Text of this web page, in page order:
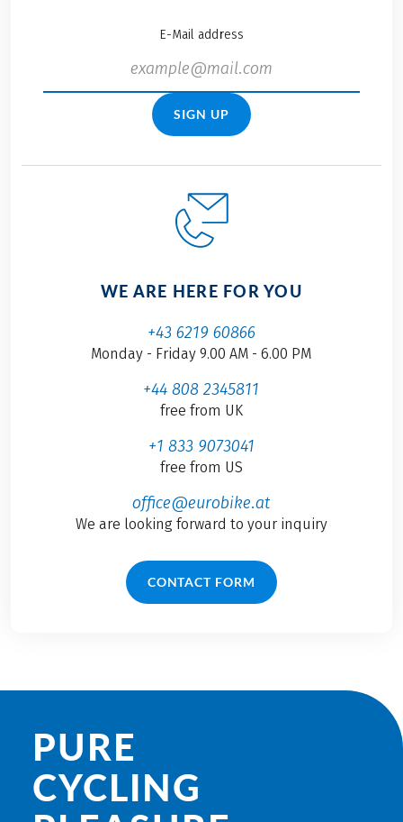
E-Mail address
SIGN UP
WE ARE HERE FOR YOU
+43 6219 60866
Monday - Friday 9.00 AM - 6.00 PM
+44 808 2345811
free from UK
+1 833 9073041
free from US
office@eurobike.at
We are looking forward to your inquiry
CONTACT FORM
PURE
CYCLING